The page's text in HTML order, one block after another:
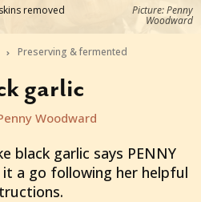
removed Picture: Penny
Woodward
Preserving & fermented
garlic
Woodward
black garlic says PENNY
it a go following her helpful